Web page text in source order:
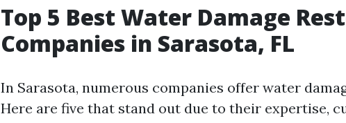
Top 5 Best Water Damage
Companies in Sarasota, FL
In Sarasota, numerous companies offer water
Here are five that stand out due to their expertise,